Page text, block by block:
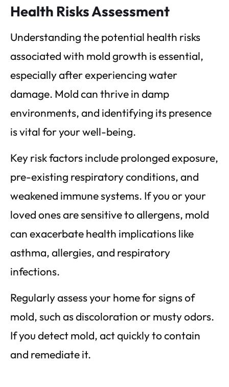
Health Risks Assessment
Understanding the potential health risks
associated with mold growth is essential,
especially after experiencing water
damage. Mold can thrive in damp
environments, and identifying its presence
is vital for your well-being.
Key risk factors include prolonged exposure,
pre-existing respiratory conditions, and
weakened immune systems. If you or your
loved ones are sensitive to allergens, mold
can exacerbate health implications like
asthma, allergies, and respiratory
infections.
Regularly assess your home for signs of
mold, such as discoloration or musty odors.
If you detect mold, act quickly to contain
and remediate it.